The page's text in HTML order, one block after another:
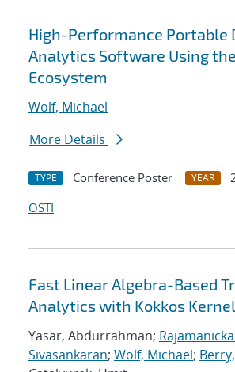
High-Performance Portable
Analytics Software Using
Ecosystem
Wolf, Michael
More Details
TYPE Conference Poster YEAR
OSTI
Fast Linear Algebra-Based
Analytics with Kokkos
Yasar, Abdurrahman;
Sivasankaran; Wolf, Michael;